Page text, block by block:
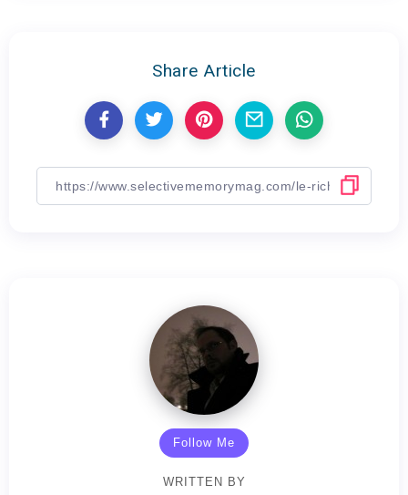
Share Article
Follow Me
WRITTEN BY